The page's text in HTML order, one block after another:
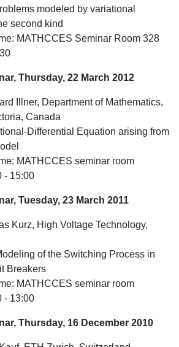
modeled by variational
second kind
MATHCCES Seminar Room 328
Thursday, 22 March 2012
Illner, Department of Mathematics,
Canada
Differential Equation arising from
MATHCCES seminar room
- 15:00
Tuesday, 23 March 2011
Kurz, High Voltage Technology,
of the Switching Process in
Breakers
MATHCCES seminar room
- 13:00
Thursday, 16 December 2010